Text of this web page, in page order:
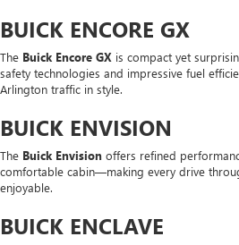
BUICK ENCORE GX
The Buick Encore GX is compact yet
safety technologies and impressive fuel
Arlington traffic in style.
BUICK ENVISION
The Buick Envision offers refined
comfortable cabin—making every drive
enjoyable.
BUICK ENCLAVE